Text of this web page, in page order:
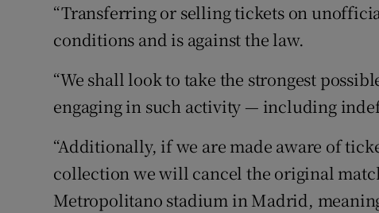
“Transferring or selling tickets on
conditions and is against the law.
“We shall look to take the strongest
engaging in such activity — including
“Additionally, if we are made aware of
collection we will cancel the original
Metropolitano stadium in Madrid,